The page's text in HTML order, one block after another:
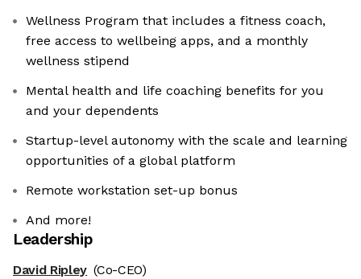
Wellness Program that includes a fitness coach,
free access to wellbeing apps, and a monthly
wellness stipend
Mental health and life coaching benefits for you
and your dependents
Startup-level autonomy with the scale and learning
opportunities of a global platform
Remote workstation set-up bonus
And more!
Leadership
David Ripley (Co-CEO)